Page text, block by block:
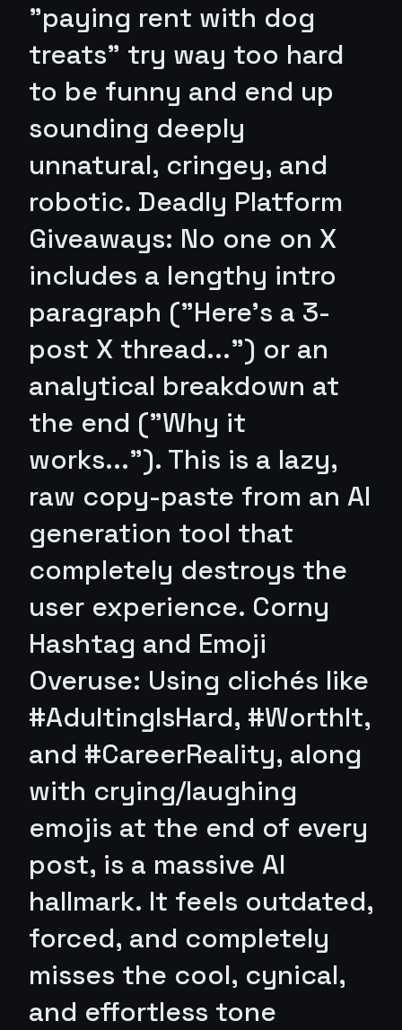
"paying rent with dog
treats" try way too hard
to be funny and end up
sounding deeply
unnatural, cringey, and
robotic. Deadly Platform
Giveaways: No one on X
includes a lengthy intro
paragraph ("Here's a 3-
post X thread...") or an
analytical breakdown at
the end ("Why it
works..."). This is a lazy,
raw copy-paste from an AI
generation tool that
completely destroys the
user experience. Corny
Hashtag and Emoji
Overuse: Using clichés like
#AdultingIsHard, #WorthIt,
and #CareerReality, along
with crying/laughing
emojis at the end of every
post, is a massive AI
hallmark. It feels outdated,
forced, and completely
misses the cool, cynical,
and effortless tone